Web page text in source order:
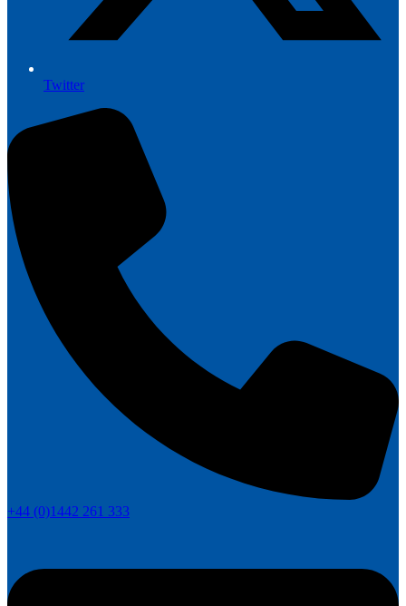
Twitter
+44 (0)1442 261 333